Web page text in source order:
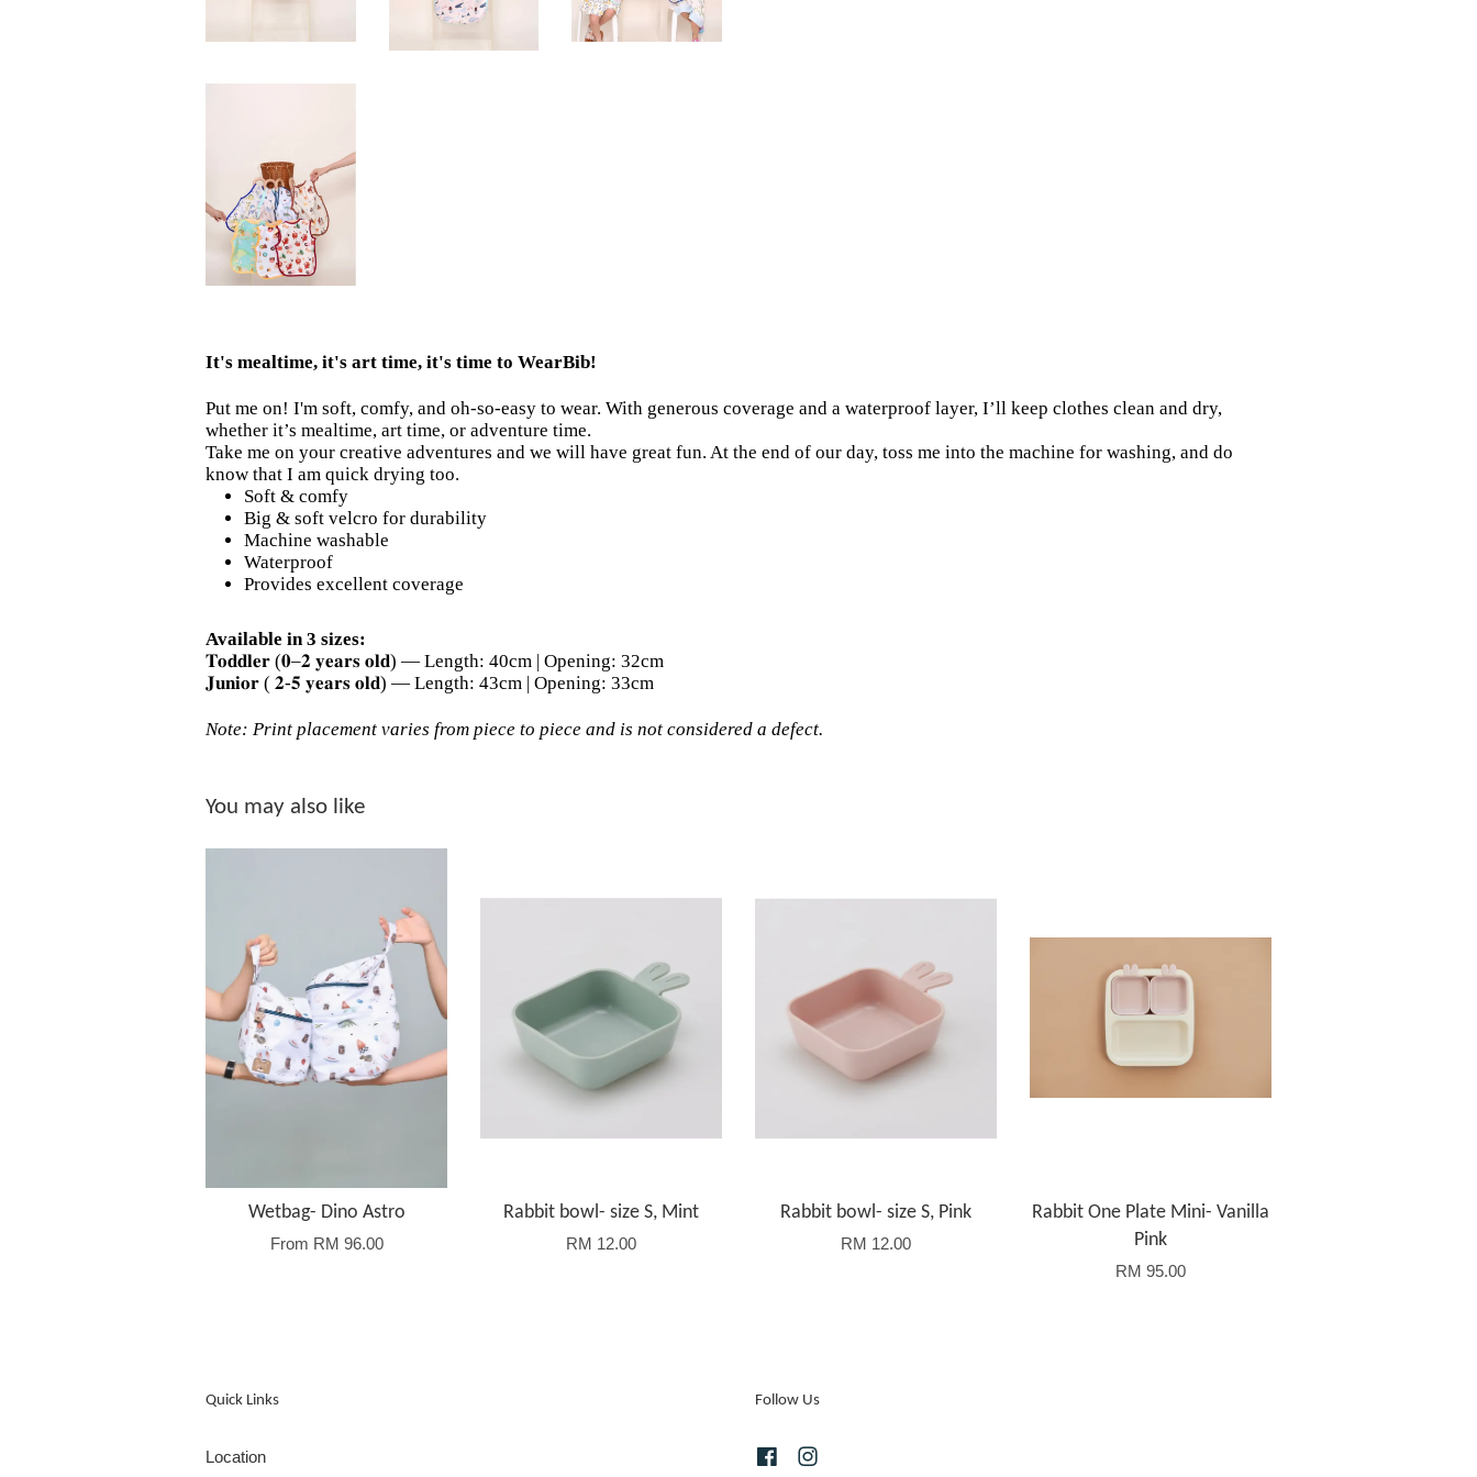
It's mealtime, it's art time, it's time to WearBib!
Put me on! I'm soft, comfy, and oh-so-easy to wear. With generous coverage and a waterproof layer, I’ll keep clothes clean and dry,
whether it’s mealtime, art time, or adventure time.
Take me on your creative adventures and we will have great fun. At the end of our day, toss me into the machine for washing, and do
know that I am quick drying too.
Soft & comfy
Big & soft velcro for durability
Machine washable
Waterproof
Provides excellent coverage
Available in 3 sizes:
𝐓𝐨𝐝𝐝𝐥𝐞𝐫 (𝟎–𝟐 𝐲𝐞𝐚𝐫𝐬 𝐨𝐥𝐝) — Length: 40cm | Opening: 32cm
𝐉𝐮𝐧𝐢𝐨𝐫 ( 𝟐-𝟓 𝐲𝐞𝐚𝐫𝐬 𝐨𝐥𝐝) — Length: 43cm | Opening: 33cm
Note: Print placement varies from piece to piece and is not considered a defect.
You may also like
Wetbag- Dino Astro
From RM 96.00
Rabbit bowl- size S, Mint
RM 12.00
Rabbit bowl- size S, Pink
RM 12.00
Rabbit One Plate Mini- Vanilla
Pink
RM 95.00
Quick Links
Location
Follow Us
Facebook